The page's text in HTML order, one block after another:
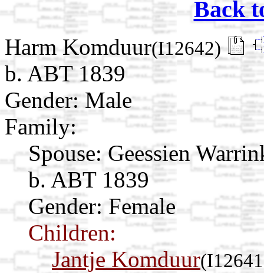
Back
Harm Komduur(I12642)
b. ABT 1839
Gender: Male
Family:
Spouse: Geessien
b. ABT 1839
Gender: Female
Children:
Jantje Komduur